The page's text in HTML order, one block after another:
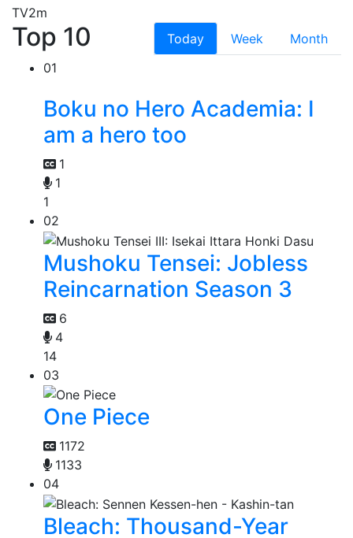
TV2m
Top 10 Today Week
Month
01
Boku no Hero Academia: I
am a hero too
1
1
1
02
Mushoku Tensei: Jobless
Reincarnation Season 3
6
4
14
03
One Piece
1172
1133
04
Bleach: Thousand-Year